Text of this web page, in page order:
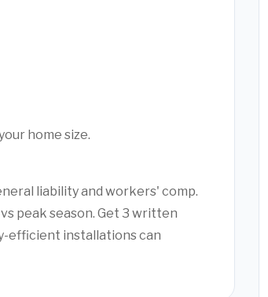
home size.
liability and workers' comp.
peak season. Get 3 written
efficient installations can